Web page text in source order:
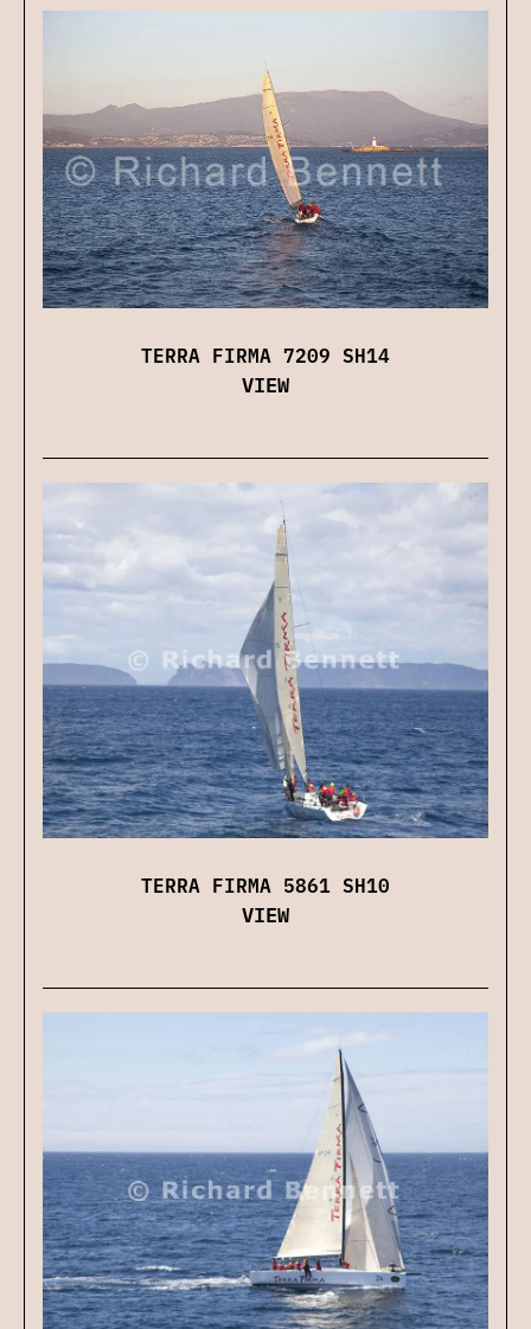
TERRA FIRMA 7209 SH14
VIEW
TERRA FIRMA 5861 SH10
VIEW